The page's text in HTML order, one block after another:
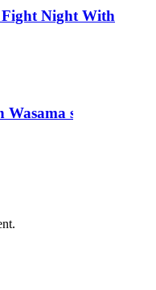
Night With
shot dead